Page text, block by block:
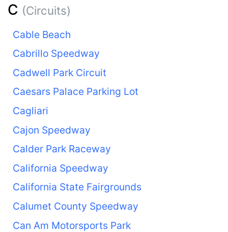
C (Circuits)
Cable Beach
Cabrillo Speedway
Cadwell Park Circuit
Caesars Palace Parking Lot
Cagliari
Cajon Speedway
Calder Park Raceway
California Speedway
California State Fairgrounds
Calumet County Speedway
Can Am Motorsports Park